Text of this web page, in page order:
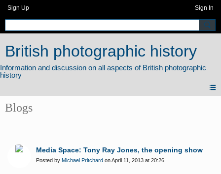
Sign Up Sign In
British photographic history
Blogs
Media Space: Tony Ray Jones, the opening show
Posted by Michael Pritchard on April 11, 2013 at 20:26